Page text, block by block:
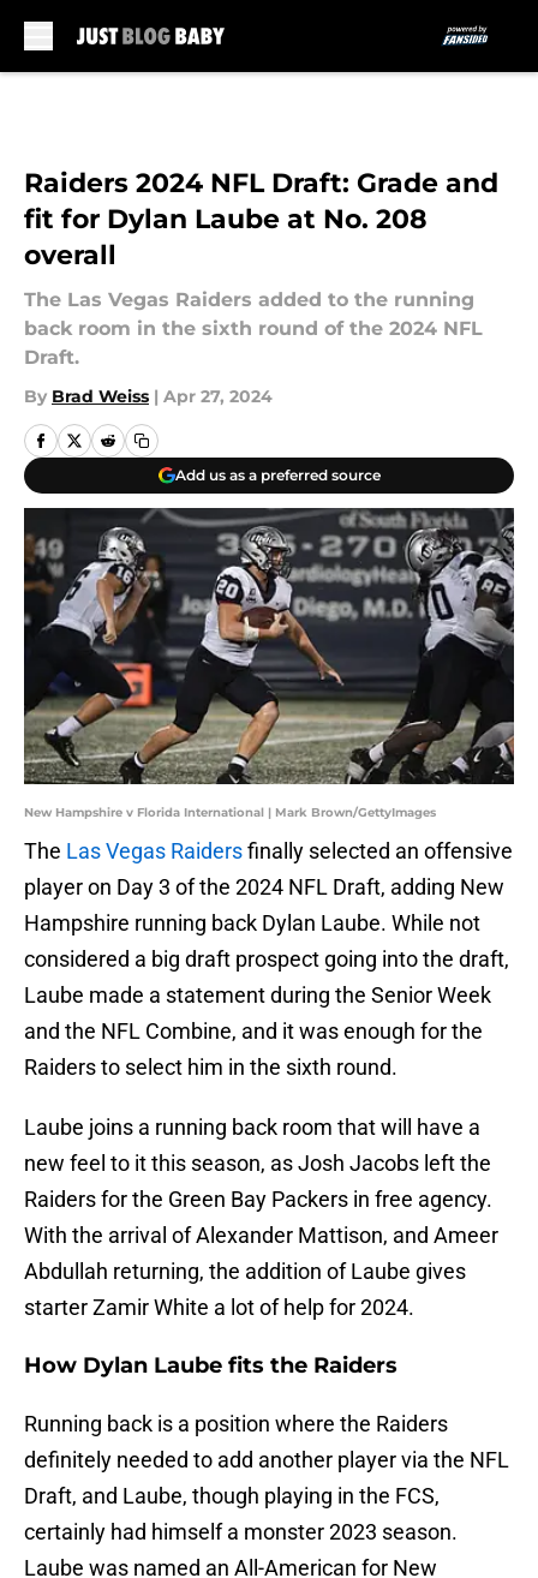
Raiders 2024 NFL Draft: Grade and
fit for Dylan Laube at No. 208
overall
The Las Vegas Raiders added to the running
back room in the sixth round of the 2024 NFL
Draft.
By Brad Weiss | Apr 27, 2024
Add us as a preferred source
New Hampshire v Florida International | Mark Brown/GettyImages
The Las Vegas Raidersfinally selected an offensive
player on Day 3 of the 2024 NFL Draft, adding New
Hampshire running back Dylan Laube. While not
considered a big draft prospect going into the draft,
Laube made a statement during the Senior Week
and the NFL Combine, and it was enough for the
Raiders to select him in the sixth round.
Laube joins a running back room that will have a
new feel to it this season, as Josh Jacobs left the
Raiders for the Green Bay Packers in free agency.
With the arrival of Alexander Mattison, and Ameer
Abdullah returning, the addition of Laube gives
starter Zamir White a lot of help for 2024.
How Dylan Laube fits the Raiders
Running back is a position where the Raiders
definitely needed to add another player via the NFL
Draft, and Laube, though playing in the FCS,
certainly had himself a monster 2023 season.
Laube was named an All-American for New